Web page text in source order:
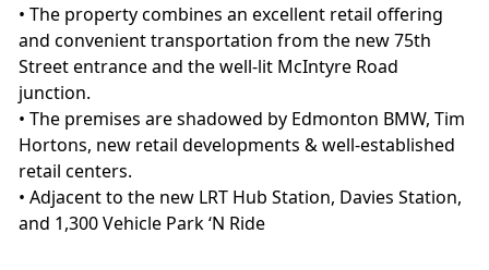
• The property combines an excellent retail offering
and convenient transportation from the new 75th
Street entrance and the well-lit McIntyre Road
junction.
• The premises are shadowed by Edmonton BMW, Tim
Hortons, new retail developments & well-established
retail centers.
• Adjacent to the new LRT Hub Station, Davies Station,